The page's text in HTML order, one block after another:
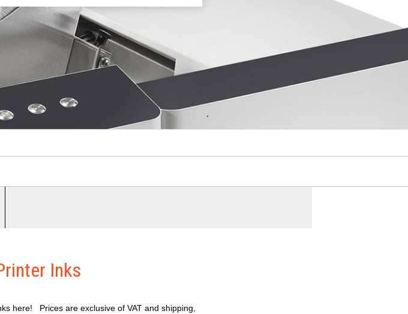
Inks
here! Prices are exclusive of VAT and shipping,